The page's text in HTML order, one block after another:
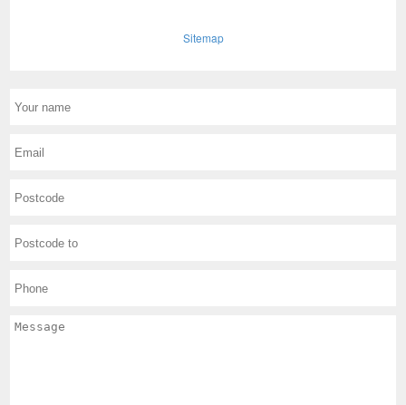
Sitemap